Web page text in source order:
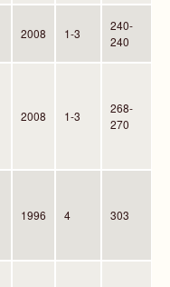
2008 1-3
240-
240
2008 1-3
268-
270
1996 4 303